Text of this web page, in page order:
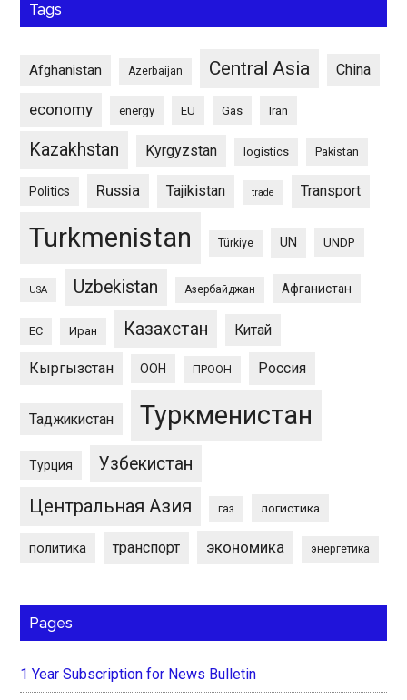
Tags
Afghanistan Azerbaijan Central Asia China
economy energy EU Gas Iran
Kazakhstan Kyrgyzstan logistics Pakistan
Politics Russia Tajikistan trade Transport
Turkmenistan Türkiye UN UNDP
USA Uzbekistan Азербайджан Афганистан
ЕС Иран Казахстан Китай
Кыргызстан ООН ПРООН Россия
Таджикистан Туркменистан
Турция Узбекистан
Центральная Азия газ логистика
политика транспорт экономика энергетика
Pages
1 Year Subscription for News Bulletin